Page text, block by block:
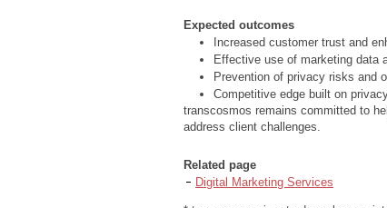
Expected outcomes
Increased customer trust and
Effective use of marketing data
Prevention of privacy risks and
Competitive edge built on
transcosmos remains committed to
address client challenges.
Related page
Digital Marketing Services